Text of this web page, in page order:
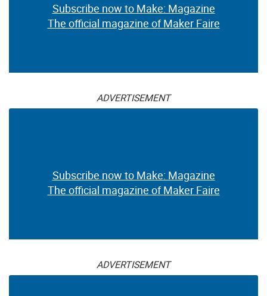
Subscribe now to Make: Magazine
The official magazine of Maker Faire
ADVERTISEMENT
Subscribe now to Make: Magazine
The official magazine of Maker Faire
ADVERTISEMENT